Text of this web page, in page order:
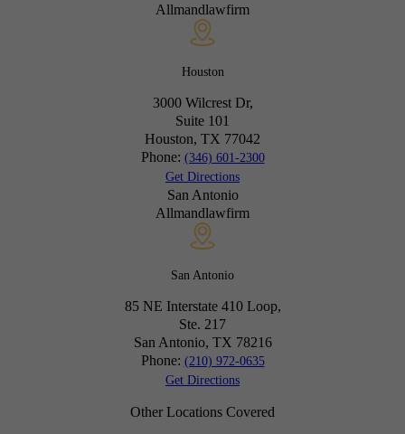
Allmandlawfirm
Houston
3000 Wilcrest Dr,
Suite 101
Houston, TX 77042
Phone: (346) 601-2300
Get Directions
San Antonio
Allmandlawfirm
San Antonio
85 NE Interstate 410 Loop,
Ste. 217
San Antonio, TX 78216
Phone: (210) 972-0635
Get Directions
Other Locations Covered